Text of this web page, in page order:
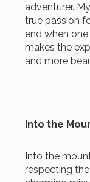
adventurer.
true passion
end when
makes the
and more
Into the
Into the
respecting